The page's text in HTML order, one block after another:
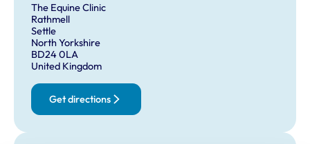
The Equine Clinic
Rathmell
Settle
North Yorkshire
BD24 0LA
United Kingdom
Get directions